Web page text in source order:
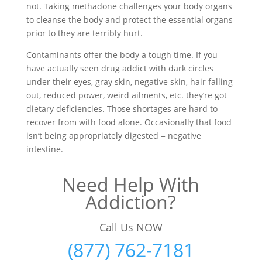
not. Taking methadone challenges your body organs
to cleanse the body and protect the essential organs
prior to they are terribly hurt.
Contaminants offer the body a tough time. If you
have actually seen drug addict with dark circles
under their eyes, gray skin, negative skin, hair falling
out, reduced power, weird ailments, etc. they’re got
dietary deficiencies. Those shortages are hard to
recover from with food alone. Occasionally that food
isn’t being appropriately digested = negative
intestine.
Need Help With
Addiction?
Call Us NOW
(877) 762-7181